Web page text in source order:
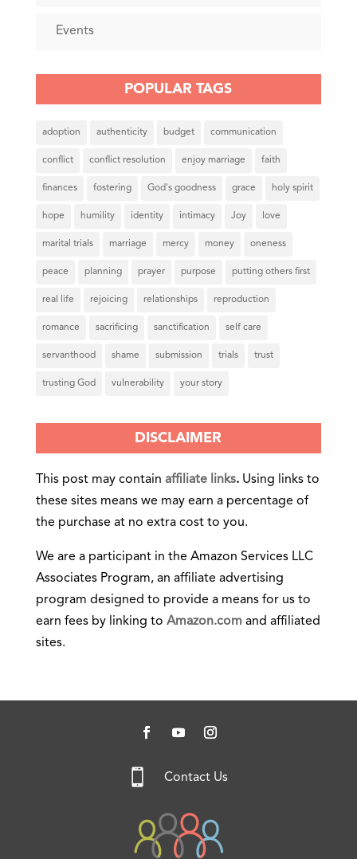
Events
POPULAR TAGS
adoption authenticity budget communication
conflict conflict resolution enjoy marriage faith
finances fostering God's goodness grace holy spirit
hope humility identity intimacy Joy love
marital trials marriage mercy money oneness
peace planning prayer purpose putting others first
real life rejoicing relationships reproduction
romance sacrificing sanctification self care
servanthood shame submission trials trust
trusting God vulnerability your story
DISCLAIMER
This post may contain affiliate links.Using links to
these sites means we may earn a percentage of
the purchase at no extra cost to you.
We are a participant in the Amazon Services LLC
Associates Program, an affiliate advertising
program designed to provide a means for us to
earn fees by linking to Amazon.com and affiliated
sites.
 Contact Us